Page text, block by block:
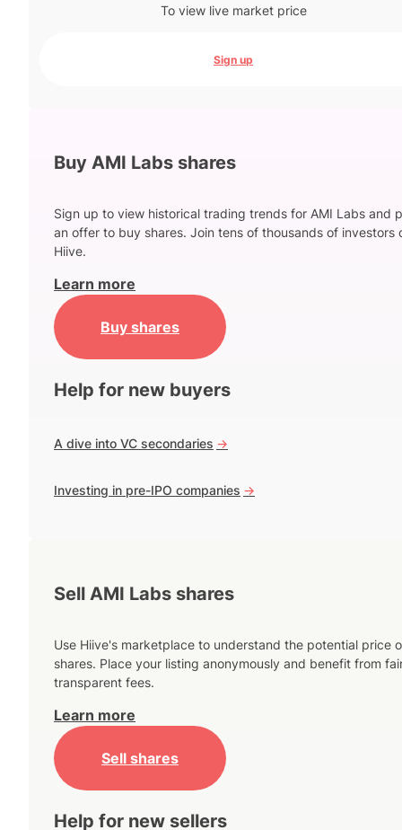
To view live market price
Sign up
Buy AMI Labs shares
Sign up to view historical trading trends for AMI Labs and
an offer to buy shares. Join tens of thousands of investors
Hiive.
Learn more
Buy shares
Help for new buyers
A dive into VC secondaries ->
Investing in pre-IPO companies ->
Sell AMI Labs shares
Use Hiive's marketplace to understand the potential price
shares. Place your listing anonymously and benefit from
transparent fees.
Learn more
Sell shares
Help for new sellers